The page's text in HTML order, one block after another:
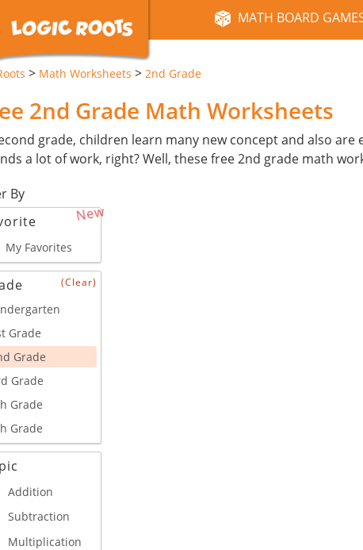
MATH BOARD
> Math Worksheets > 2nd Grade
2nd Grade Math Worksheets
grade, children learn many new concept and also
a lot of work, right? Well, these free 2nd grade math
By
New
My Favorites
(Clear)
Grade
Grade
Grade
Grade
Grade
Addition
Subtraction
Multiplication